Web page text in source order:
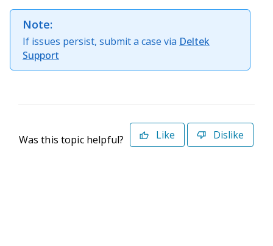
Note:
If issues persist, submit a case via Deltek
Support
Was this topic helpful? Like Dislike